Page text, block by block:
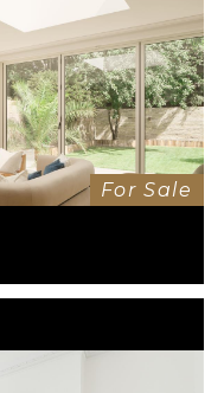
For Sale